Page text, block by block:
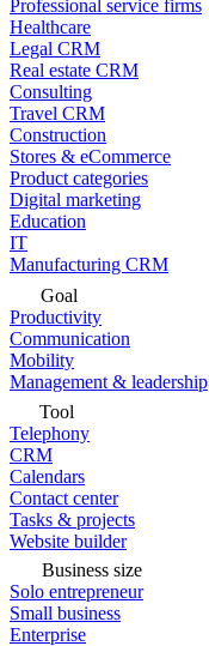
Professional service firms
Healthcare
Legal CRM
Real estate CRM
Consulting
Travel CRM
Construction
Stores & eCommerce
Product categories
Digital marketing
Education
IT
Manufacturing CRM
Goal
Productivity
Communication
Mobility
Management & leadership
Tool
Telephony
CRM
Calendars
Contact center
Tasks & projects
Website builder
Business size
Solo entrepreneur
Small business
Enterprise